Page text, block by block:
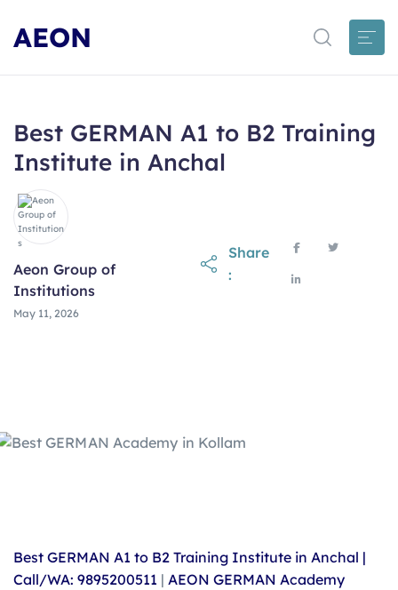
AEON
Best GERMAN A1 to B2 Training
Institute in Anchal
Aeon Group of
Institutions
May 11, 2026
Share
:
Best GERMAN A1 to B2 Training Institute in Anchal |
Call/WA: 9895200511 | AEON GERMAN Academy